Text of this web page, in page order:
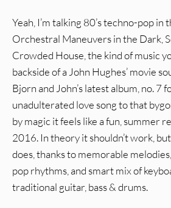
Yeah, I’m talking 80’s techno-pop in
Orchestral Maneuvers in the Dark,
Crowded House, the kind of music
backside of a John Hughes’ movie
Bjorn and John’s latest album, no. 7
unadulterated love song to that
by magic it feels like a fun, summer
2016. In theory it shouldn’t work,
does, thanks to memorable
pop rhythms, and smart mix of
traditional guitar, bass & drums.